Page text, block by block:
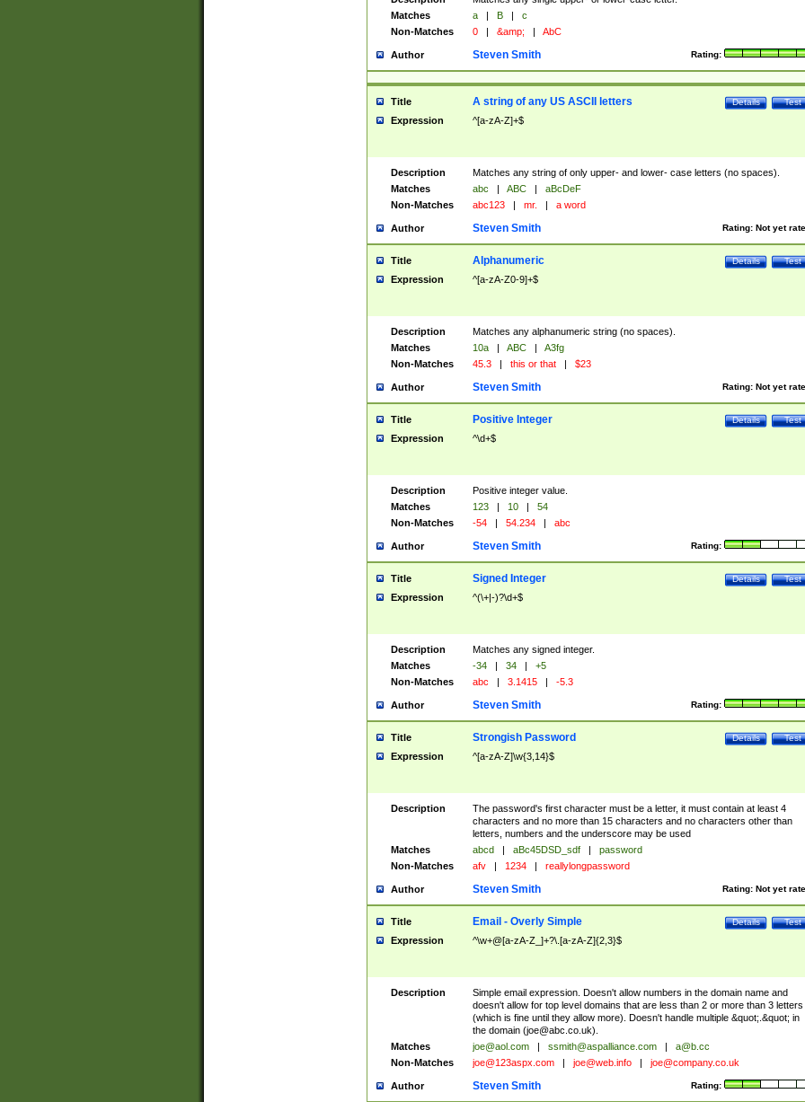
Matches
a | B |
c
Non-Matches
0 | &amp; | AbC
Author Rating:
Steven Smith
Title Test
Details
A string of any US ASCII letters
Expression ^[a-zA-Z]+$
Description
Matches any string of only upper- and lower- case letters (no spaces).
Matches
abc | ABC |
aBcDeF
Non-Matches
abc123 | mr. | a word
Author Rating: Not yet
Steven Smith
Title Test
Details
Alphanumeric
Expression ^[a-zA-Z0-9]+$
Description
Matches any alphanumeric string (no spaces).
Matches
10a | ABC |
A3fg
Non-Matches
45.3 | this or that | $23
Author Rating: Not yet
Steven Smith
Title Test
Details
Positive Integer
Expression ^\d+$
Description
Positive integer value.
Matches
123 | 10 |
54
Non-Matches
-54 | 54.234 | abc
Author Rating:
Steven Smith
Title Test
Details
Signed Integer
Expression ^(\+|-)?\d+$
Description
Matches any signed integer.
Matches
-34 | 34 |
+5
Non-Matches
abc | 3.1415 | -5.3
Author Rating:
Steven Smith
Title Test
Details
Strongish Password
Expression ^[a-zA-Z]\w{3,14}$
Description
The password's first character must be a letter, it must contain at least 4
characters and no more than 15 characters and no characters other than
letters, numbers and the underscore may be used
Matches
abcd | aBc45DSD_sdf |
password
Non-Matches
afv | 1234 | reallylongpassword
Author Rating: Not yet
Steven Smith
Title Test
Details
Email - Overly Simple
Expression ^\w+@[a-zA-Z_]+?\.[a-zA-Z]{2,3}$
Description
Simple email expression. Doesn't allow numbers in the domain name and
doesn't allow for top level domains that are less than 2 or more than 3 letters
(which is fine until they allow more). Doesn't handle multiple &quot;.&quot; in
the domain (joe@abc.co.uk).
Matches
joe@aol.com | ssmith@aspalliance.com |
a@b.cc
Non-Matches
joe@123aspx.com | joe@web.info | joe@company.co.uk
Author Rating:
Steven Smith